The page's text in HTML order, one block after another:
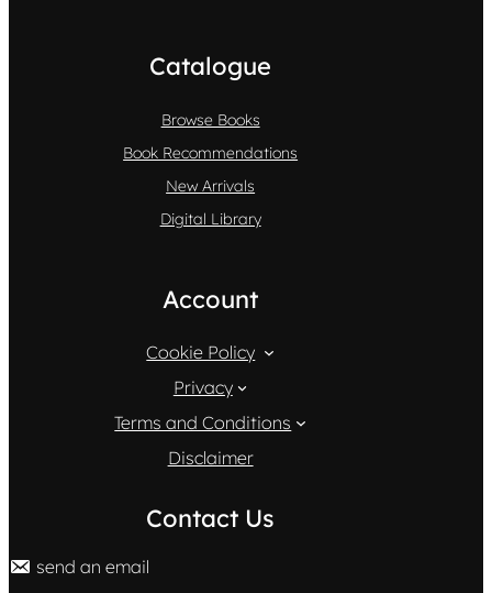
Catalogue
Browse Books
Book Recommendations
New Arrivals
Digital Library
Account
Cookie Policy
Privacy
Terms and Conditions
Disclaimer
Contact Us
send an email